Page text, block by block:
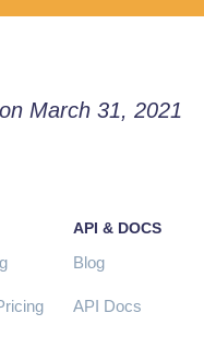
March 31, 2021
API & DOCS
Blog
API Docs